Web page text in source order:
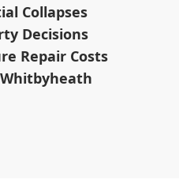
Collapses
Decisions
Repair Costs